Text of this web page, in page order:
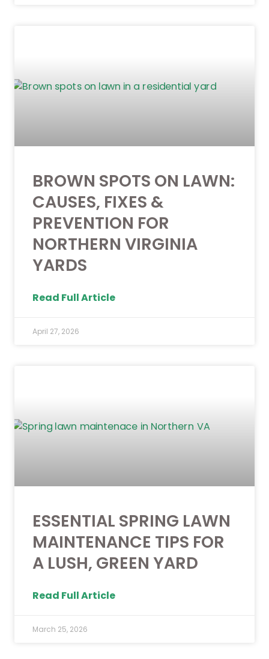
BROWN SPOTS ON LAWN:
CAUSES, FIXES &
PREVENTION FOR
NORTHERN VIRGINIA
YARDS
Read Full Article
April 27, 2026
ESSENTIAL SPRING LAWN
MAINTENANCE TIPS FOR
A LUSH, GREEN YARD
Read Full Article
March 25, 2026